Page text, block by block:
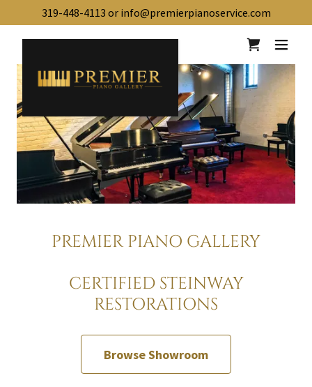
319-448-4113 or info@premierpianoservice.com
PREMIER PIANO GALLERY
CERTIFIED STEINWAY
RESTORATIONS
Browse Showroom